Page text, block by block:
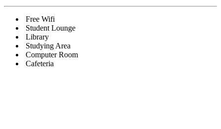
Free Wifi
Student Lounge
Library
Studying Area
Computer Room
Cafeteria